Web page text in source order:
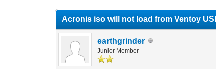
Acronis iso will not load from Ventoy
earthgrinder
Junior Member